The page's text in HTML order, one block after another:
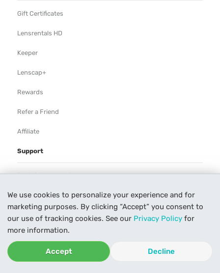
We use cookies to personalize your experience and for
marketing purposes. By clicking “Accept” you consent to
our use of tracking cookies. See our Privacy Policy for
more information.
Accept Decline
Gift Certificates
Lensrentals HD
Keeper
Lenscap+
Rewards
Refer a Friend
Affiliate
Support
Rental Agreement
Help
Our Process
Contact Us